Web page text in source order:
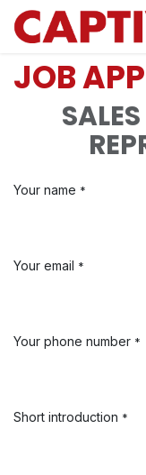
Skip to Content
JOB
Your name *
Your email *
Your phone number *
Short introduction *